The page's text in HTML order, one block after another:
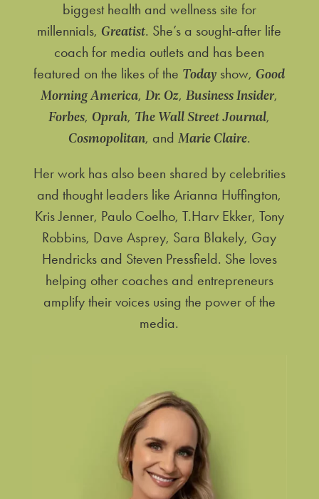
biggest health and wellness site for
millennials, Greatist. She’s a sought-after life
coach for media outlets and has been
featured on the likes of the Today show, Good
Morning America,Dr. Oz,Business Insider,
Forbes, Oprah, The Wall Street Journal,
Cosmopolitan, and Marie Claire.
Her work has also been shared by celebrities
and thought leaders like Arianna Huffington,
Kris Jenner, Paulo Coelho, T.Harv Ekker, Tony
Robbins, Dave Asprey, Sara Blakely, Gay
Hendricks and Steven Pressfield. She loves
helping other coaches and entrepreneurs
amplify their voices using the power of the
media.